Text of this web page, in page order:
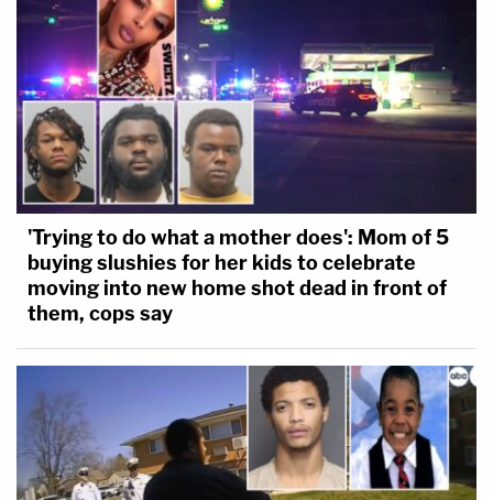
'Trying to do what a mother does': Mom of 5
buying slushies for her kids to celebrate
moving into new home shot dead in front of
them, cops say